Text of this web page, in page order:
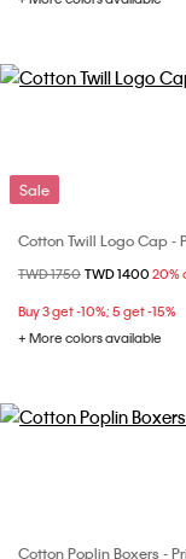
Sale
Cotton Twill Logo Cap -
Price reduced from
TWD 1750 to
TWD 1400 20%
Buy 3 get -10%; 5 get -15%
+ More colors available
Cotton Poplin Boxers -